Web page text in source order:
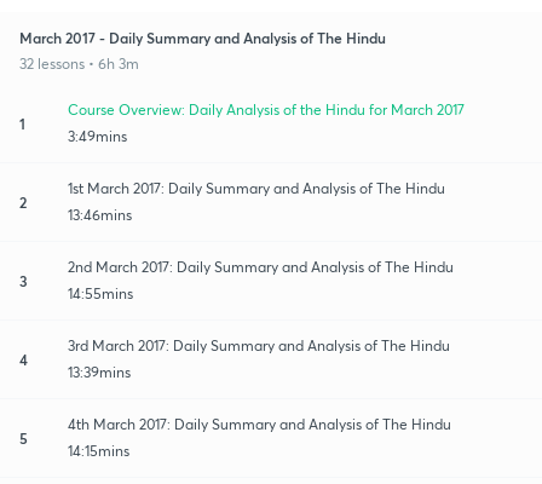
March 2017 - Daily Summary and Analysis of The Hindu
32 lessons • 6h 3m
1
Course Overview: Daily Analysis of the Hindu for March 2017
3:49mins
2
1st March 2017: Daily Summary and Analysis of The Hindu
13:46mins
3
2nd March 2017: Daily Summary and Analysis of The Hindu
14:55mins
4
3rd March 2017: Daily Summary and Analysis of The Hindu
13:39mins
5
4th March 2017: Daily Summary and Analysis of The Hindu
14:15mins